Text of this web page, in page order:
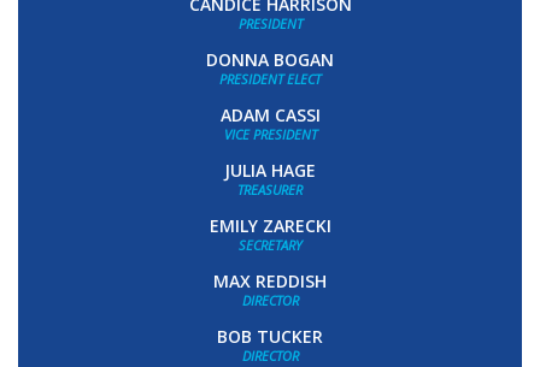
CANDICE HARRISON
PRESIDENT
DONNA BOGAN
PRESIDENT ELECT
ADAM CASSI
VICE PRESIDENT
JULIA HAGE
TREASURER
EMILY ZARECKI
SECRETARY
MAX REDDISH
DIRECTOR
BOB TUCKER
DIRECTOR